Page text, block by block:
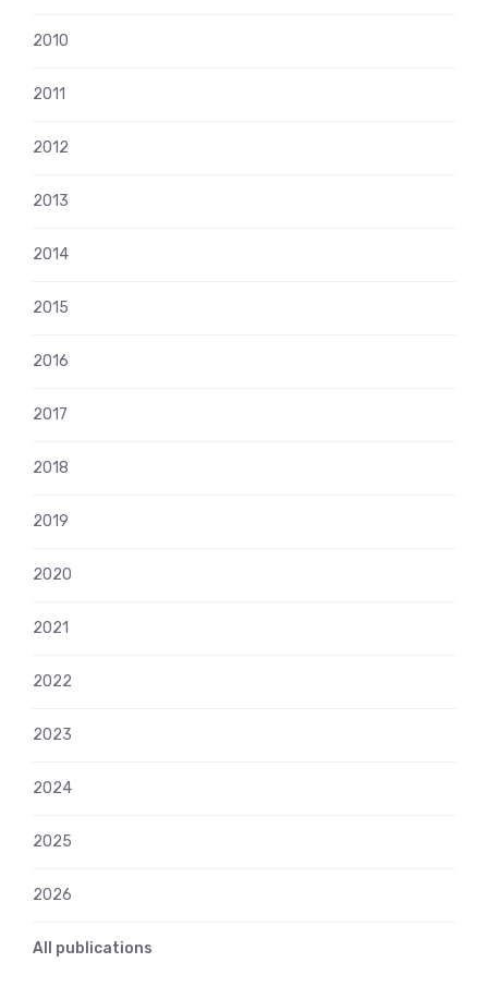
2010
2011
2012
2013
2014
2015
2016
2017
2018
2019
2020
2021
2022
2023
2024
2025
2026
All publications